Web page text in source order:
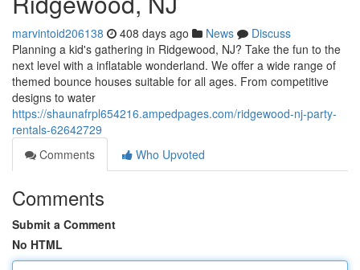
marvintoid206138 408 days ago News
Discuss
Planning a kid's gathering in Ridgewood, NJ? Take the fun to the
next level with a inflatable wonderland. We offer a wide range of
themed bounce houses suitable for all ages. From competitive
designs to water
https://shaunafrpl654216.ampedpages.com/ridgewood-nj-party-
rentals-62642729
Comments
Who Upvoted
Comments
Submit a Comment
No HTML